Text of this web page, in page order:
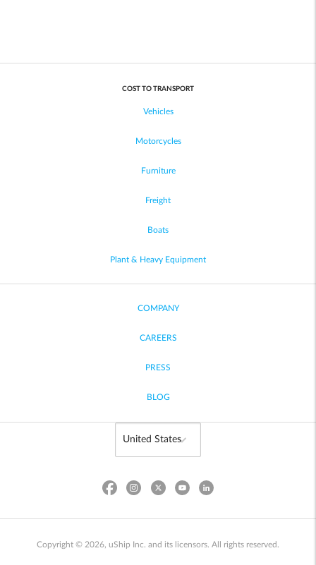
COST TO TRANSPORT
Vehicles
Motorcycles
Furniture
Freight
Boats
Plant & Heavy Equipment
COMPANY
CAREERS
PRESS
BLOG
Copyright © 2026, uShip Inc. and its licensors. All rights reserved.